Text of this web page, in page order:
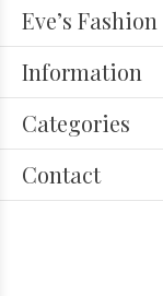
Eve’s Fashion
Information
Categories
Contact